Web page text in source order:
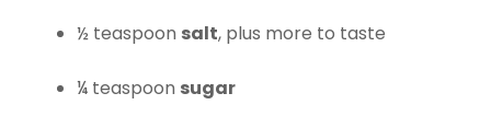
½ teaspoon salt, plus more to taste
¼ teaspoon sugar